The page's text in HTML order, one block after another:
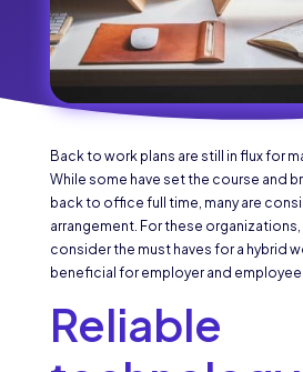
Back to work plans are still in flux for
While some have set the course and
back to office full time, many are
arrangement. For these
consider the must haves for a hybrid
beneficial for employer and employee
Reliable